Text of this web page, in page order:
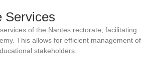
Services
of the Nantes rectorate, facilitating
This allows for efficient management of
stakeholders.